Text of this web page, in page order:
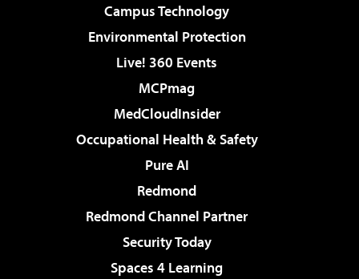
Campus Technology
Environmental Protection
Live! 360 Events
MCPmag
MedCloudInsider
Occupational Health & Safety
Pure AI
Redmond
Redmond Channel Partner
Security Today
Spaces 4 Learning